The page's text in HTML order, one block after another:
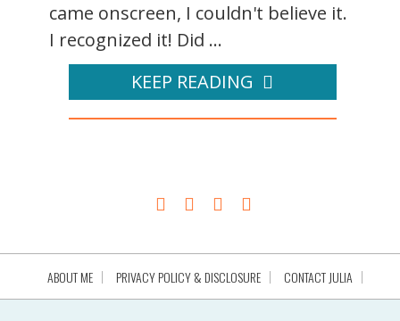
came onscreen, I couldn't believe it.
I recognized it! Did ...
KEEP READING
ABOUT ME PRIVACY POLICY & DISCLOSURE CONTACT JULIA